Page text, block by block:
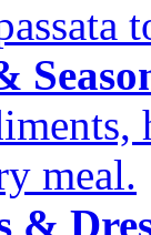
meal.
&